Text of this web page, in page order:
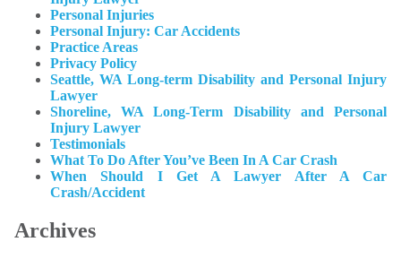
Personal Injuries
Personal Injury: Car Accidents
Practice Areas
Privacy Policy
Seattle, WA Long-term Disability and Personal Injury
Lawyer
Shoreline, WA Long-Term Disability and Personal
Injury Lawyer
Testimonials
What To Do After You’ve Been In A Car Crash
When Should I Get A Lawyer After A Car
Crash/Accident
Archives